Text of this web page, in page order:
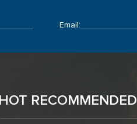
Email:
HOT RECOMMENDED